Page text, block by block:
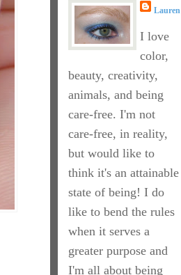
Lauren
I love
color,
beauty, creativity,
animals, and being
care-free. I'm not
care-free, in reality,
but would like to
think it's an attainable
state of being! I do
like to bend the rules
when it serves a
greater purpose and
I'm all about being